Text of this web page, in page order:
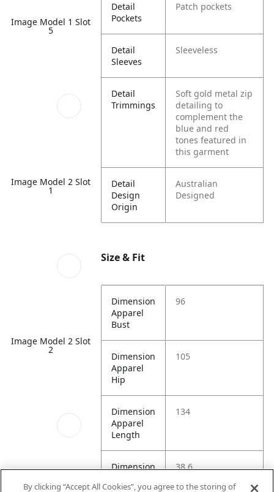
Image Model 1 Slot
5
Image Model 2 Slot
1
Image Model 2 Slot
2
Detail
Pockets
Patch pockets
Detail
Sleeves
Sleeveless
Detail
Trimmings
Soft gold metal zip
detailing to
complement the
blue and red
tones featured in
this garment
Detail
Design
Origin
Australian
Designed
Size & Fit
Dimension
Apparel
Bust
96
Dimension
Apparel
Hip
105
Dimension
Apparel
Length
134
Dimension
38.6
By clicking “Accept All Cookies”, you agree to the storing of